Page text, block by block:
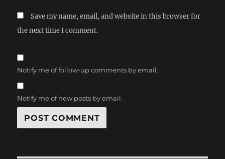
Save my name, email, and website in this browser for
the next time I comment.
Notify me of follow-up comments by email.
Notify me of new posts by email.